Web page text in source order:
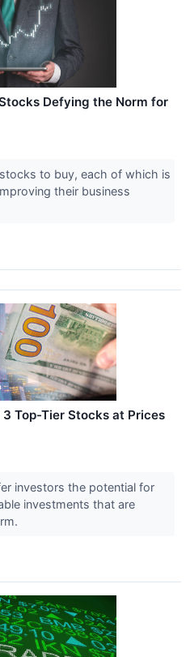
Defying the Norm for
to buy, each of which is
their business
Top-Tier Stocks at Prices
investors the potential for
investments that are